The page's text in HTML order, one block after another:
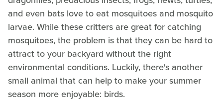
and even bats love to eat mosquitoes and mosquito
larvae. While these critters are great for catching
mosquitoes, the problem is that they can be hard to
attract to your backyard without the right
environmental conditions. Luckily, there's another
small animal that can help to make your summer
season more enjoyable: birds.